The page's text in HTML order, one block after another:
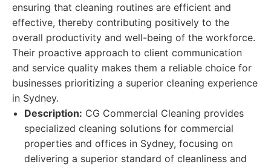
ensuring that cleaning routines are efficient and
effective, thereby contributing positively to the
overall productivity and well-being of the workforce.
Their proactive approach to client communication
and service quality makes them a reliable choice for
businesses prioritizing a superior cleaning experience
in Sydney.
Description: CG Commercial Cleaning provides
specialized cleaning solutions for commercial
properties and offices in Sydney, focusing on
delivering a superior standard of cleanliness and